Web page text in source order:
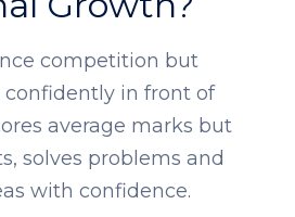
competition but
in front of
average marks but
solves problems and
with confidence.